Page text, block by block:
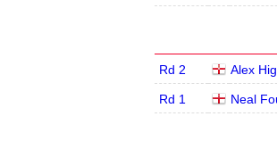
Rd 2 Alex
Rd 1 Neal